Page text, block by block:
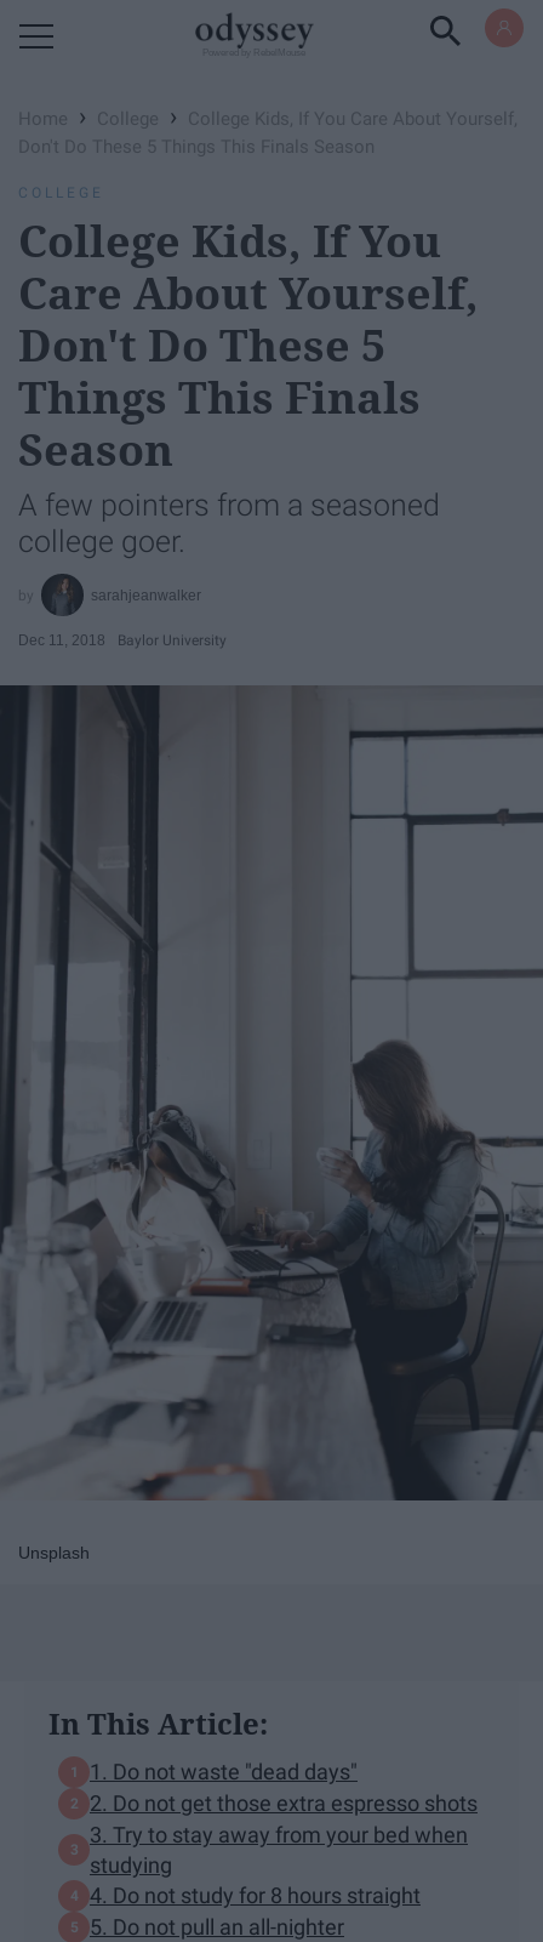
Home › College ›
College Kids, If You Care About Yourself,
Don't Do These 5 Things This Finals Season
COLLEGE
College Kids, If You
Care About Yourself,
Don't Do These 5
Things This Finals
Season
A few pointers from a seasoned
college goer.
sarahjeanwalker
Dec 11, 2018 Baylor University
Unsplash
In This Article:
1. Do not waste "dead days"
2. Do not get those extra espresso shots
3. Try to stay away from your bed when
studying
4. Do not study for 8 hours straight
5. Do not pull an all-nighter